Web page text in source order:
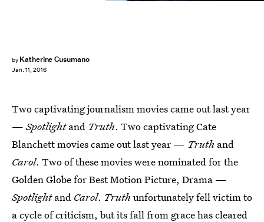
by Katherine Cusumano
Jan. 11, 2016
Two captivating journalism movies came out last year
—Spotlightand Truth. Two captivating Cate
Blanchett movies came out last year — Truth and
Carol. Two of these movies were nominated for the
Golden Globe for Best Motion Picture, Drama —
Spotlightand Carol. Truth unfortunately fell victim to
a cycle of criticism, but its fall from grace has cleared